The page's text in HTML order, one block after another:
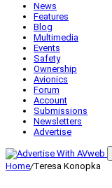
News
Features
Blog
Multimedia
Events
Safety
Ownership
Avionics
Forum
Account
Submissions
Newsletters
Advertise
Home/Teresa Konopka